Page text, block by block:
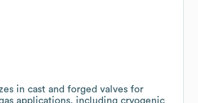
in cast and forged valves for
applications, including cryogenic